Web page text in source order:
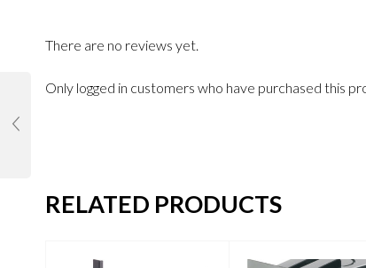
There are no reviews yet.
Only logged in customers who have purchased this
RELATED PRODUCTS